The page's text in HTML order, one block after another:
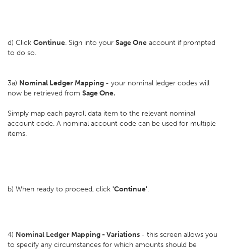
d) Click Continue. Sign into your Sage One account if prompted
to do so.
3a) Nominal Ledger Mapping - your nominal ledger codes will
now be retrieved from Sage One.
Simply map each payroll data item to the relevant nominal
account code. A nominal account code can be used for multiple
items.
b) When ready to proceed, click 'Continue'.
4) Nominal Ledger Mapping - Variations - this screen allows you
to specify any circumstances for which amounts should be